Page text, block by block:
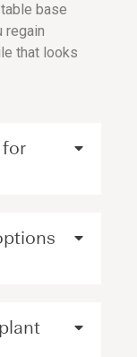
base
regain
that looks
for